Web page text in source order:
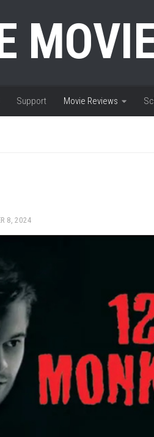
Support Movie Reviews
8, 2024